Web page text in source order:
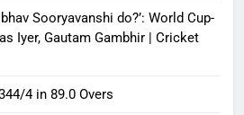
Sooryavanshi do?’: World Cup-
Iyer, Gautam Gambhir | Cricket
4 in 89.0 Overs